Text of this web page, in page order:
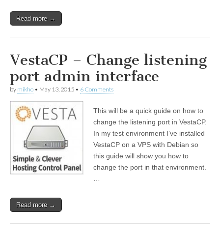
Read more →
VestaCP – Change listening
port admin interface
by mikho • May 13, 2015 • 6 Comments
This will be a quick guide on how to
change the listening port in VestaCP.
In my test environment I’ve installed
VestaCP on a VPS with Debian so
this guide will show you how to
change the port in that environment.
Read more →